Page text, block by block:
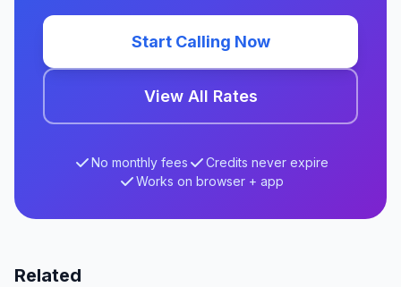
Start Calling Now
View All Rates
No monthly fees
Credits never expire
Works on browser + app
Related